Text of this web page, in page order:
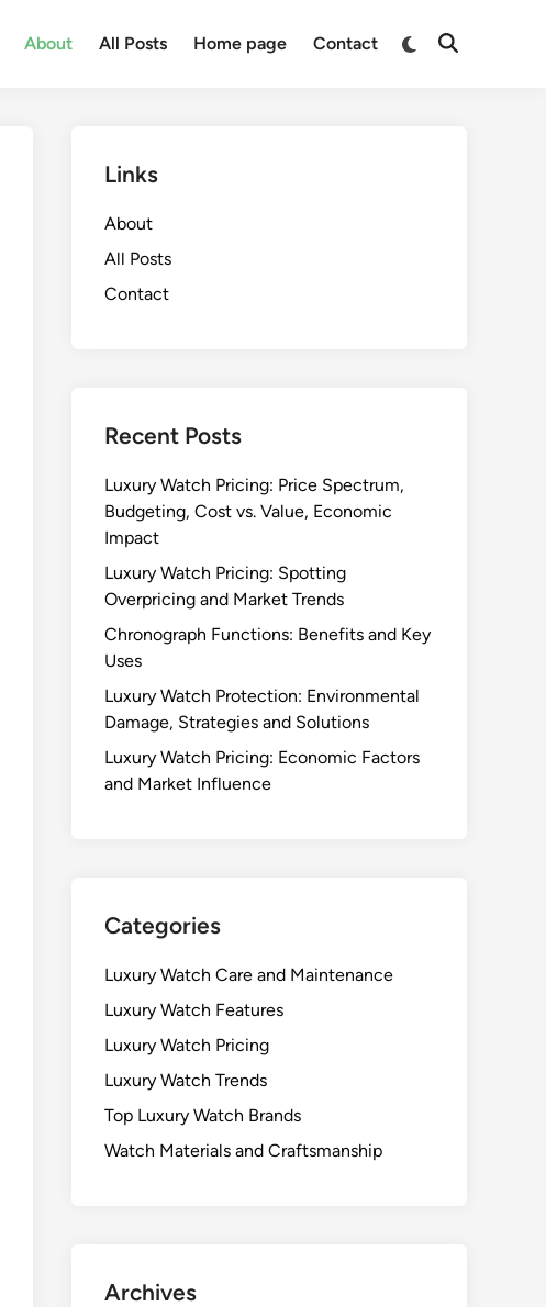
About All Posts Home page Contact
Switch
Open
Links
About
All Posts
Contact
Recent Posts
Luxury Watch Pricing: Price Spectrum,
Budgeting, Cost vs. Value, Economic
Impact
Luxury Watch Pricing: Spotting
Overpricing and Market Trends
Chronograph Functions: Benefits and Key
Uses
Luxury Watch Protection: Environmental
Damage, Strategies and Solutions
Luxury Watch Pricing: Economic Factors
and Market Influence
Categories
Luxury Watch Care and Maintenance
Luxury Watch Features
Luxury Watch Pricing
Luxury Watch Trends
Top Luxury Watch Brands
Watch Materials and Craftsmanship
Archives